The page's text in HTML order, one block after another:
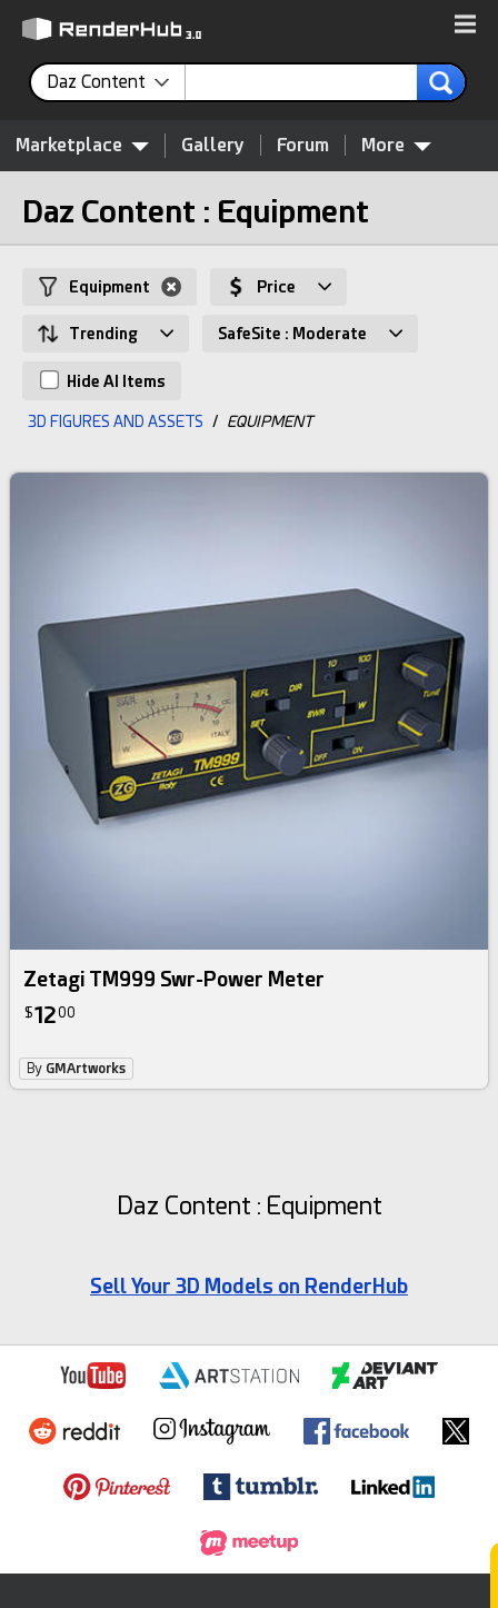
Daz Content
Marketplace Gallery Forum More
Daz Content : Equipment
Equipment Price
Trending SafeSite : Moderate
Hide AI Items
3D FIGURES AND ASSETS / EQUIPMENT
Zetagi TM999 Swr-Power Meter
$1200
By GMArtworks
Daz Content : Equipment
Sell Your 3D Models on RenderHub